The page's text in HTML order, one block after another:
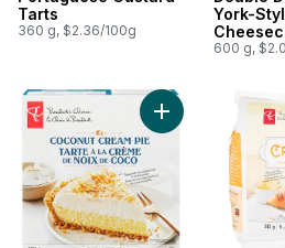
Tarts
360 g, $2.36/100g
York-
600 g,
Cake to cart Add Coconut